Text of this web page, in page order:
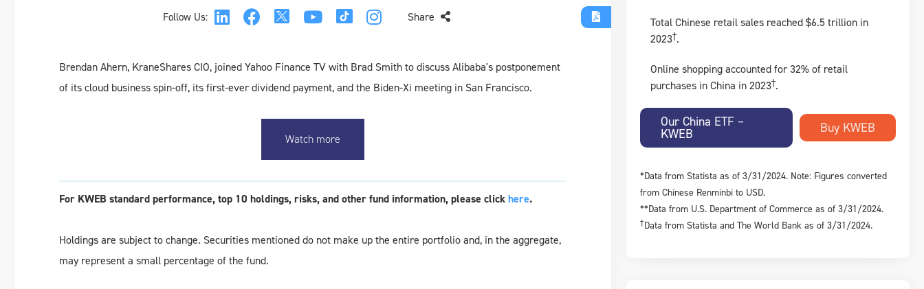
Follow Us: Share
Brendan Ahern, KraneShares CIO, joined Yahoo Finance TV with Brad Smith to discuss Alibaba's postponement
of its cloud business spin-off, its first-ever dividend payment, and the Biden-Xi meeting in San Francisco.
Watch more
For KWEB standard performance, top 10 holdings, risks, and other fund information, please clickhere.
Holdings are subject to change. Securities mentioned do not make up the entire portfolio and, in the aggregate,
may represent a small percentage of the fund.
Total Chinese retail sales reached $6.5 trillion in
2023†.
Online shopping accounted for 32% of retail
purchases in China in 2023†.
Our China ETF –
KWEB
*Data from Statista as of 3/31/2024. Note: Figures converted
from Chinese Renminbi to USD.
**Data from U.S. Department of Commerce as of 3/31/2024.
†Data from Statista and The World Bank as of 3/31/2024.